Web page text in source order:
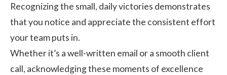
Recognizing the small, daily victories demonstrates
that you notice and appreciate the consistent effort
your team puts in.
Whether it’s a well-written email or a smooth client
call, acknowledging these moments of excellence